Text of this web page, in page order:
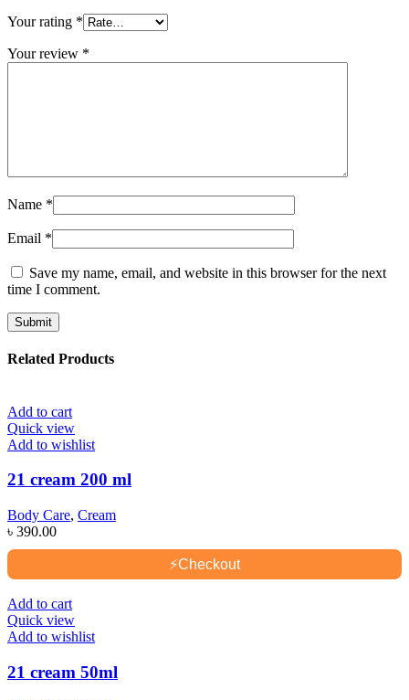
Your rating *
Your review *
Name *
Email *
Save my name, email, and website in this browser for the next
time I comment.
Related Products
Add to cart
Quick view
Add to wishlist
21 cream 200 ml
Body Care, Cream
৳ 390.00
⚡Checkout
Add to cart
Quick view
Add to wishlist
21 cream 50ml